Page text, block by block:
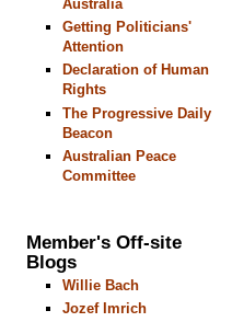
Australia
Getting Politicians'
Attention
Declaration of Human
Rights
The Progressive Daily
Beacon
Australian Peace
Committee
Member's Off-site
Blogs
Willie Bach
Jozef Imrich